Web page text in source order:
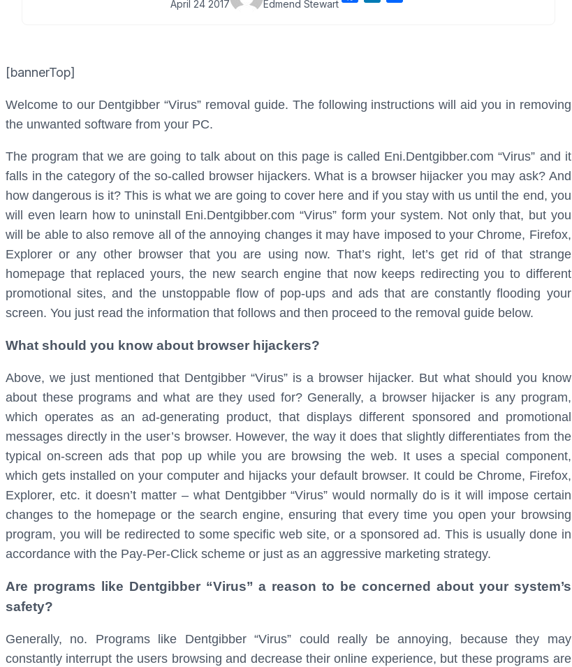
April 24 2017
Edmend Stewart
k
n
[bannerTop]
Welcome to our Dentgibber “Virus” removal guide. The following instructions will aid you in removing
the unwanted software from your PC.
The program that we are going to talk about on this page is called Eni.Dentgibber.com “Virus” and it
falls in the category of the so-called browser hijackers. What is a browser hijacker you may ask? And
how dangerous is it? This is what we are going to cover here and if you stay with us until the end, you
will even learn how to uninstall Eni.Dentgibber.com “Virus” form your system. Not only that, but you
will be able to also remove all of the annoying changes it may have imposed to your Chrome, Firefox,
Explorer or any other browser that you are using now. That’s right, let’s get rid of that strange
homepage that replaced yours, the new search engine that now keeps redirecting you to different
promotional sites, and the unstoppable flow of pop-ups and ads that are constantly flooding your
screen. You just read the information that follows and then proceed to the removal guide below.
What should you know about browser hijackers?
Above, we just mentioned that Dentgibber “Virus” is a browser hijacker. But what should you know
about these programs and what are they used for? Generally, a browser hijacker is any program,
which operates as an ad-generating product, that displays different sponsored and promotional
messages directly in the user’s browser. However, the way it does that slightly differentiates from the
typical on-screen ads that pop up while you are browsing the web. It uses a special component,
which gets installed on your computer and hijacks your default browser. It could be Chrome, Firefox,
Explorer, etc. it doesn’t matter – what Dentgibber “Virus” would normally do is it will impose certain
changes to the homepage or the search engine, ensuring that every time you open your browsing
program, you will be redirected to some specific web site, or a sponsored ad. This is usually done in
accordance with the Pay-Per-Click scheme or just as an aggressive marketing strategy.
Are programs like Dentgibber “Virus” a reason to be concerned about your system’s
safety?
Generally, no. Programs like Dentgibber “Virus” could really be annoying, because they may
constantly interrupt the users browsing and decrease their online experience, but these programs are